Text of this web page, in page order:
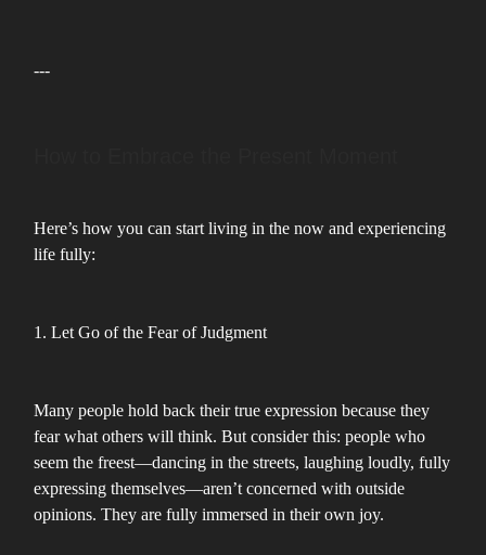
---
Here’s how you can start living in the now and experiencing
life fully:
1. Let Go of the Fear of Judgment
Many people hold back their true expression because they
fear what others will think. But consider this: people who
seem the freest—dancing in the streets, laughing loudly, fully
expressing themselves—aren’t concerned with outside
opinions. They are fully immersed in their own joy.